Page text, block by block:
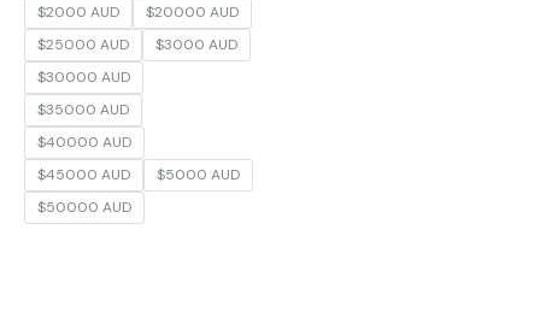
$2000 AUD
$20000 AUD
$25000 AUD
$3000 AUD
$30000 AUD
$35000 AUD
$40000 AUD
$45000 AUD
$5000 AUD
$50000 AUD